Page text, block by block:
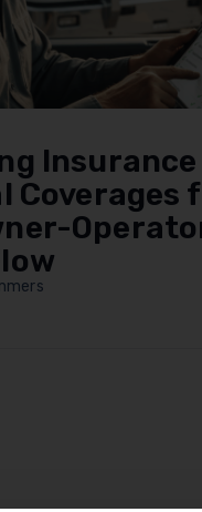
Insurance
Coverages